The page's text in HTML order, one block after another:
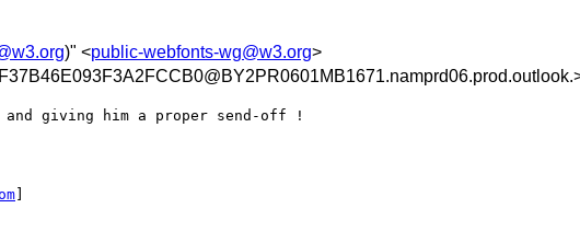
)" <public-webfonts-wg@w3.org>
giving him a proper send-off !
]